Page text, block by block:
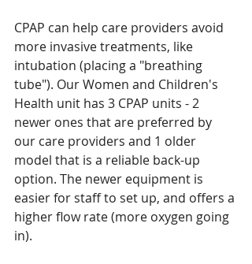
CPAP can help care providers avoid
more invasive treatments, like
intubation (placing a "breathing
tube"). Our Women and Children's
Health unit has 3 CPAP units - 2
newer ones that are preferred by
our care providers and 1 older
model that is a reliable back-up
option. The newer equipment is
easier for staff to set up, and offers a
higher flow rate (more oxygen going
in).